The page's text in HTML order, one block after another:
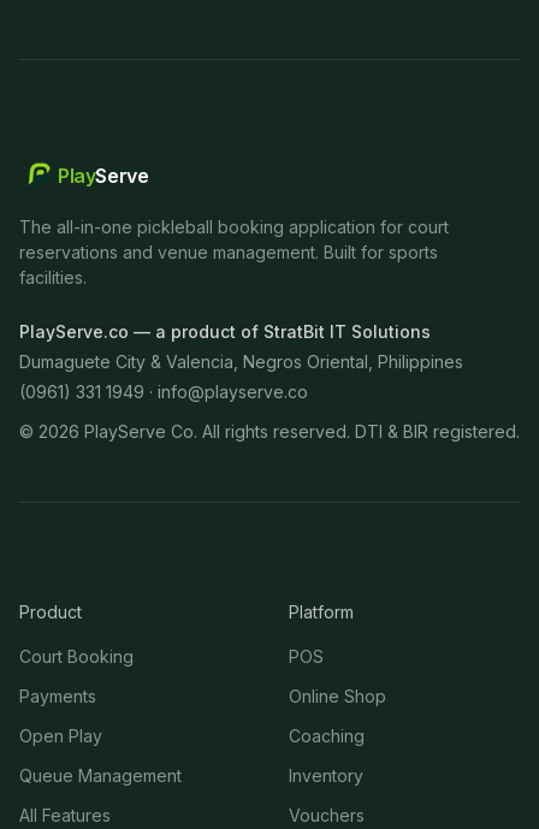
PlayServe
The all-in-one pickleball booking application for court
reservations and venue management. Built for sports
facilities.
PlayServe.co — a product of StratBit IT Solutions
Dumaguete City & Valencia, Negros Oriental, Philippines
(0961) 331 1949 · info@playserve.co
© 2026 PlayServe Co. All rights reserved. DTI & BIR registered.
Product
Court Booking
Payments
Open Play
Queue Management
All Features
Platform
POS
Online Shop
Coaching
Inventory
Vouchers